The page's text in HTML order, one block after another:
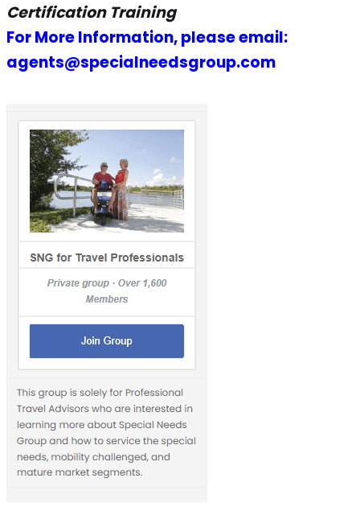
Certification Training
For More Information, please email:
agents@specialneedsgroup.com